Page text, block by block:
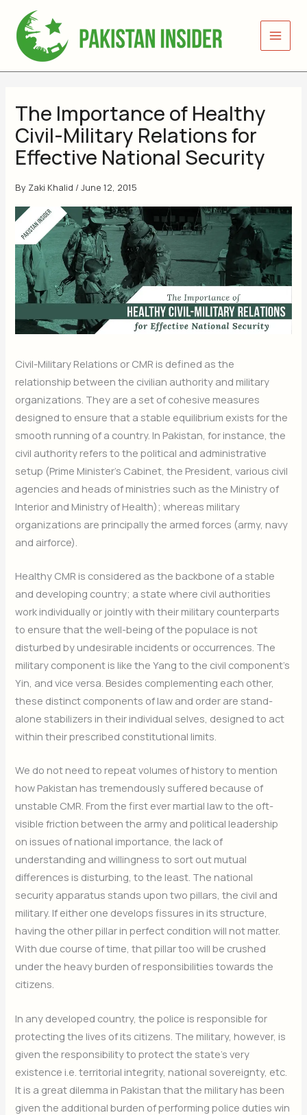
content
The Importance of Healthy
Civil-Military Relations for
Effective National Security
By Zaki Khalid /June 12, 2015
Civil-Military Relations or CMR is defined as the
relationship between the civilian authority and military
organizations. They are a set of cohesive measures
designed to ensure that a stable equilibrium exists for the
smooth running of a country. In Pakistan, for instance, the
civil authority refers to the political and administrative
setup (Prime Minister’s Cabinet, the President, various civil
agencies and heads of ministries such as the Ministry of
Interior and Ministry of Health); whereas military
organizations are principally the armed forces (army, navy
and airforce).
Healthy CMR is considered as the backbone of a stable
and developing country; a state where civil authorities
work individually or jointly with their military counterparts
to ensure that the well-being of the populace is not
disturbed by undesirable incidents or occurrences. The
military component is like the Yang to the civil component’s
Yin, and vice versa. Besides complementing each other,
these distinct components of law and order are stand-
alone stabilizers in their individual selves, designed to act
within their prescribed constitutional limits.
We do not need to repeat volumes of history to mention
how Pakistan has tremendously suffered because of
unstable CMR. From the first ever martial law to the oft-
visible friction between the army and political leadership
on issues of national importance, the lack of
understanding and willingness to sort out mutual
differences is disturbing, to the least. The national
security apparatus stands upon two pillars, the civil and
military. If either one develops fissures in its structure,
having the other pillar in perfect condition will not matter.
With due course of time, that pillar too will be crushed
under the heavy burden of responsibilities towards the
citizens.
In any developed country, the police is responsible for
protecting the lives of its citizens. The military, however, is
given the responsibility to protect the state’s very
existence i.e. territorial integrity, national sovereignty, etc.
It is a great dilemma in Pakistan that the military has been
given the additional burden of performing police duties win